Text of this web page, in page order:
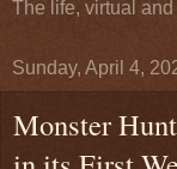
The life, virtual
Sunday, April 4,
Monster